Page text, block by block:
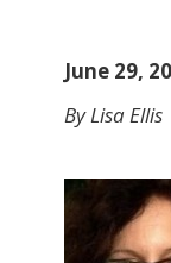
June 29,
By Lisa Ellis